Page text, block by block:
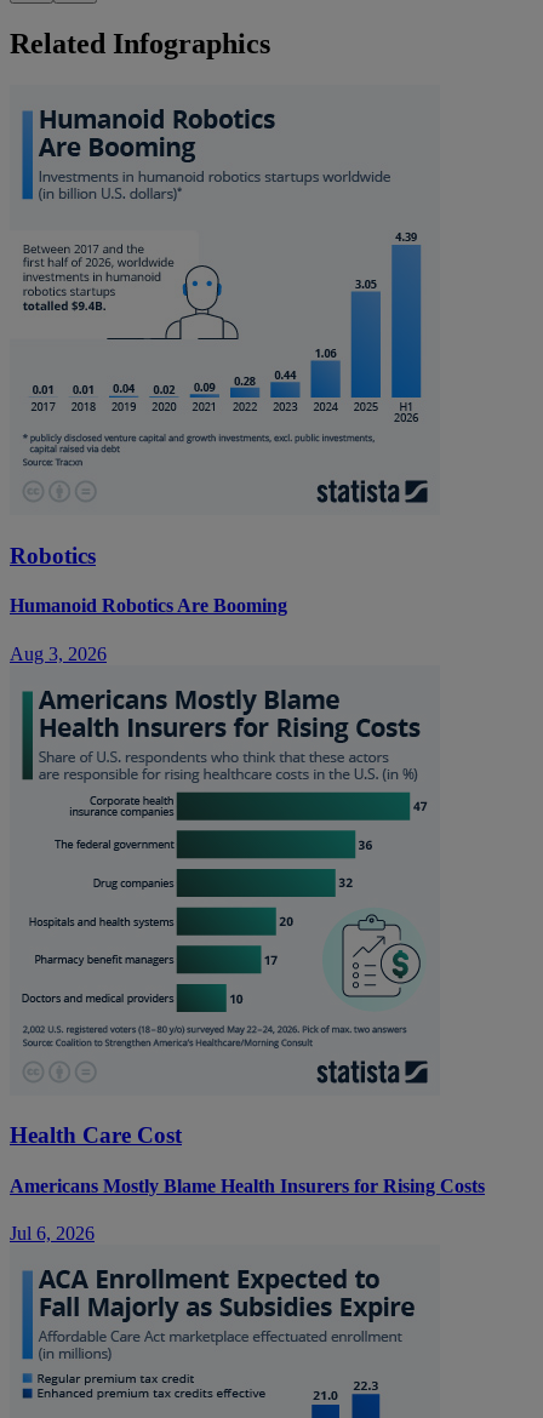
Related Infographics
Robotics
Humanoid Robotics Are Booming
Aug 3, 2026
Health Care Cost
Americans Mostly Blame Health Insurers for Rising Costs
Jul 6, 2026